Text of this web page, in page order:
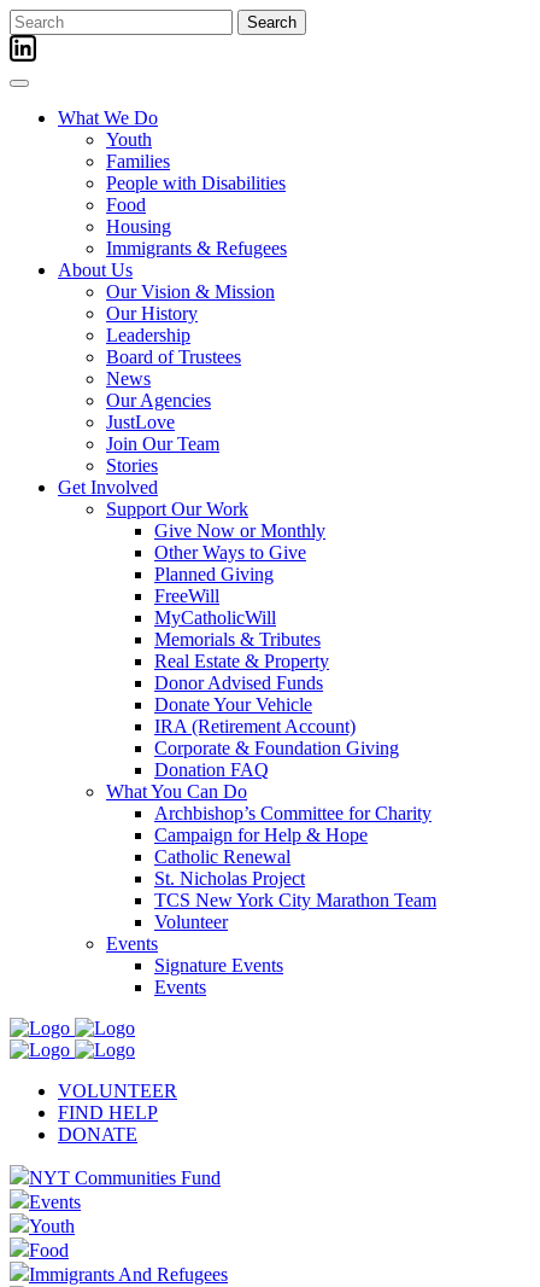
Skip
to
content
Search
for:
What We Do
Youth
Families
People with Disabilities
Food
Housing
Immigrants & Refugees
About Us
Our Vision & Mission
Our History
Leadership
Board of Trustees
News
Our Agencies
JustLove
Join Our Team
Stories
Get Involved
Support Our Work
Give Now or Monthly
Other Ways to Give
Planned Giving
FreeWill
MyCatholicWill
Memorials & Tributes
Real Estate & Property
Donor Advised Funds
Donate Your Vehicle
IRA (Retirement Account)
Corporate & Foundation Giving
Donation FAQ
What You Can Do
Archbishop’s Committee for Charity
Campaign for Help & Hope
Catholic Renewal
St. Nicholas Project
TCS New York City Marathon Team
Volunteer
Events
Signature Events
Events
VOLUNTEER
FIND HELP
DONATE
NYT Communities Fund
Events
Youth
Food
Immigrants And Refugees